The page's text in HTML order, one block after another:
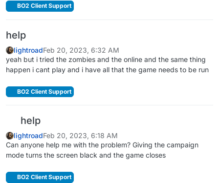
BO2 Client Support
help
lightroadFeb 20, 2023, 6:32 AM
yeah but i tried the zombies and the online and the same thing
happen i cant play and i have all that the game needs to be run
BO2 Client Support
help
lightroadFeb 20, 2023, 6:18 AM
Can anyone help me with the problem? Giving the campaign
mode turns the screen black and the game closes
BO2 Client Support